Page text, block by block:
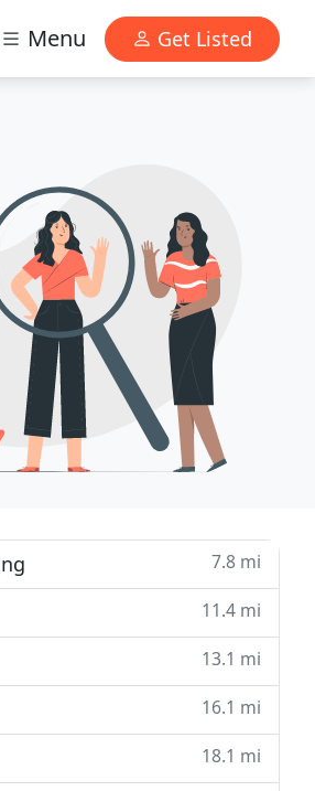
Menu Get Listed
7.8 mi
11.4 mi
13.1 mi
16.1 mi
18.1 mi